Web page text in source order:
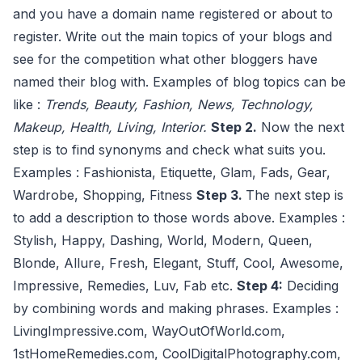
and you have a domain name registered or about to
register. Write out the main topics of your blogs and
see for the competition what other bloggers have
named their blog with. Examples of blog topics can be
like : Trends, Beauty, Fashion, News, Technology,
Makeup, Health, Living, Interior. Step 2. Now the next
step is to find synonyms and check what suits you.
Examples : Fashionista, Etiquette, Glam, Fads, Gear,
Wardrobe, Shopping, Fitness Step 3. The next step is
to add a description to those words above. Examples :
Stylish, Happy, Dashing, World, Modern, Queen,
Blonde, Allure, Fresh, Elegant, Stuff, Cool, Awesome,
Impressive, Remedies, Luv, Fab etc. Step 4: Deciding
by combining words and making phrases. Examples :
LivingImpressive.com, WayOutOfWorld.com,
1stHomeRemedies.com, CoolDigitalPhotography.com,